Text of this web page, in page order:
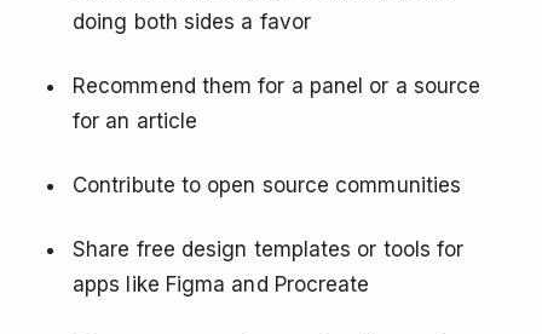
doing both sides a favor
Recommend them for a panel or a source
for an article
Contribute to open source communities
Share free design templates or tools for
apps like Figma and Procreate